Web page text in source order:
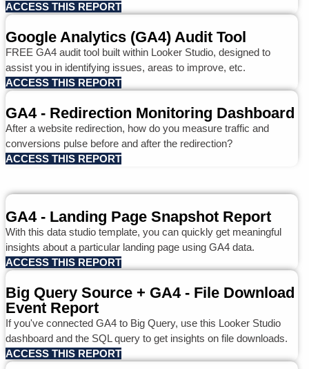
ACCESS THIS REPORT
Google Analytics (GA4) Audit Tool
FREE GA4 audit tool built within Looker Studio, designed to
assist you in identifying issues, areas to improve, etc.
ACCESS THIS REPORT
GA4 - Redirection Monitoring Dashboard
After a website redirection, how do you measure traffic and
conversions pulse before and after the redirection?
ACCESS THIS REPORT
GA4 - Landing Page Snapshot Report
With this data studio template, you can quickly get meaningful
insights about a particular landing page using GA4 data.
ACCESS THIS REPORT
Big Query Source + GA4 - File Download
Event Report
If you've connected GA4 to Big Query, use this Looker Studio
dashboard and the SQL query to get insights on file downloads.
ACCESS THIS REPORT